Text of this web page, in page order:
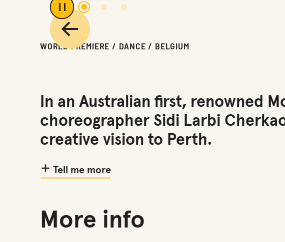
Play or pause carousel
1 2 3
Previous
WORLD PREMIERE / DANCE / BELGIUM
In an Australian first, renowned
choreographer Sidi Larbi
creative vision to Perth.
Tell me more
More info